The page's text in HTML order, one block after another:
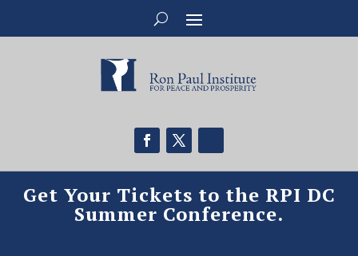
Get Your Tickets to the RPI DC
Summer Conference.